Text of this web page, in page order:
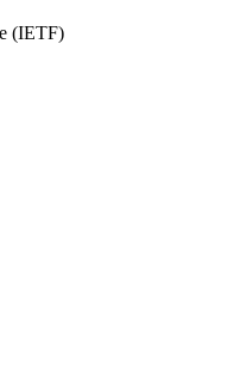
(IETF)